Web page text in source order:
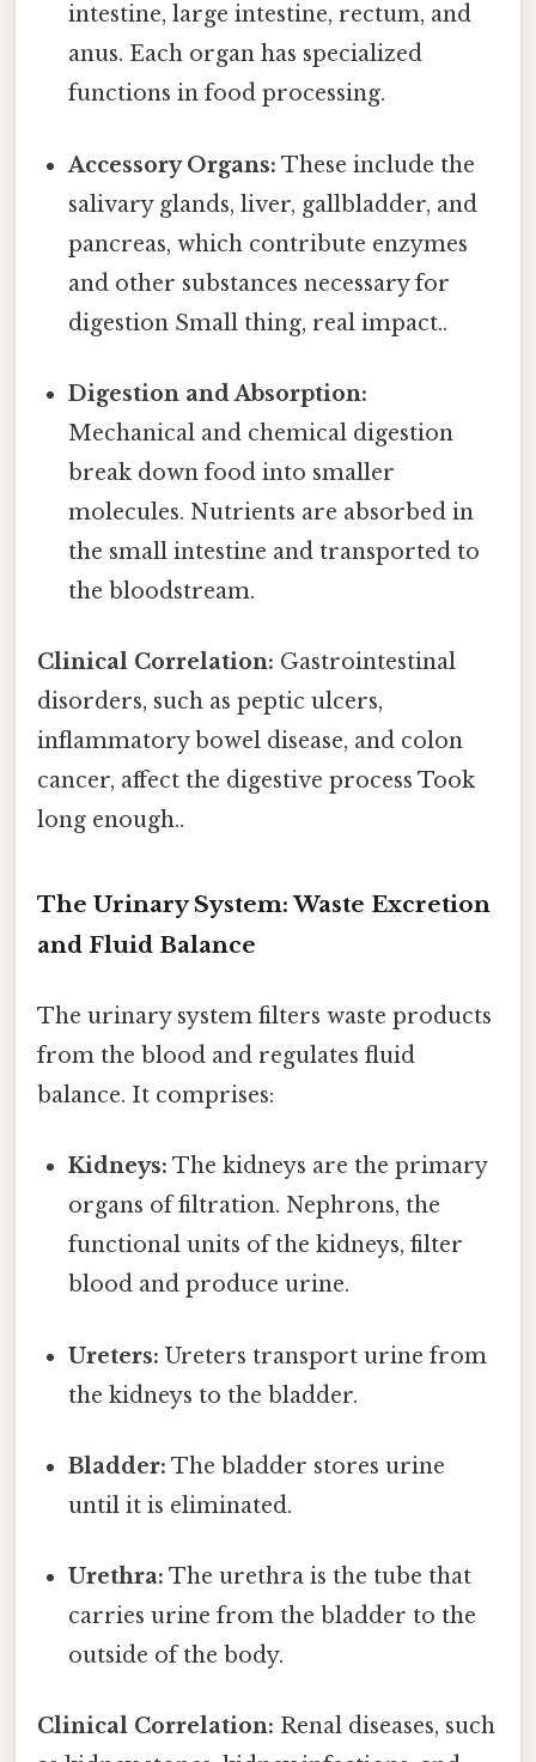
intestine, large intestine, rectum, and
anus. Each organ has specialized
functions in food processing.
Accessory Organs: These include the
salivary glands, liver, gallbladder, and
pancreas, which contribute enzymes
and other substances necessary for
digestion Small thing, real impact..
Digestion and Absorption:
Mechanical and chemical digestion
break down food into smaller
molecules. Nutrients are absorbed in
the small intestine and transported to
the bloodstream.
Clinical Correlation: Gastrointestinal
disorders, such as peptic ulcers,
inflammatory bowel disease, and colon
cancer, affect the digestive process Took
long enough..
The Urinary System: Waste Excretion
and Fluid Balance
The urinary system filters waste products
from the blood and regulates fluid
balance. It comprises:
Kidneys: The kidneys are the primary
organs of filtration. Nephrons, the
functional units of the kidneys, filter
blood and produce urine.
Ureters: Ureters transport urine from
the kidneys to the bladder.
Bladder: The bladder stores urine
until it is eliminated.
Urethra: The urethra is the tube that
carries urine from the bladder to the
outside of the body.
Clinical Correlation: Renal diseases, such